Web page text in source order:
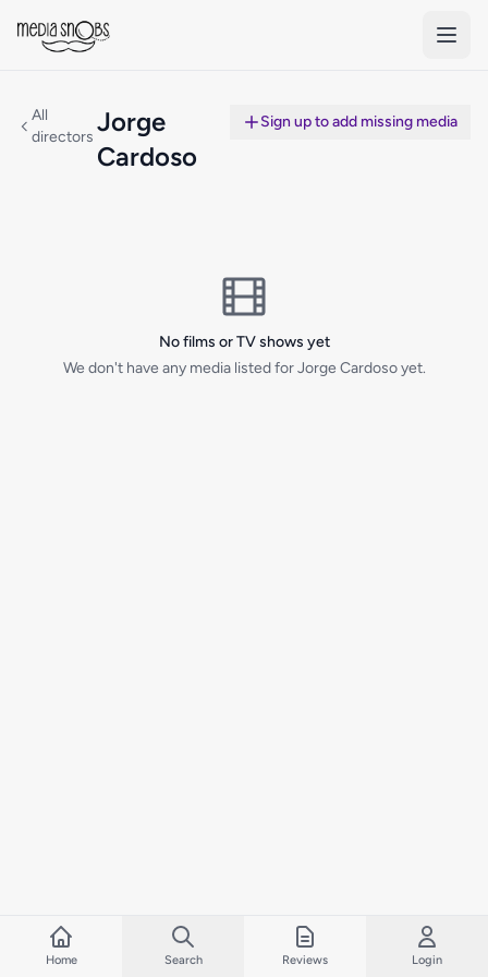
All
directors Jorge
Cardoso
Sign up to add missing media
No films or TV shows yet
We don't have any media listed for Jorge Cardoso yet.
Home Search Reviews Login